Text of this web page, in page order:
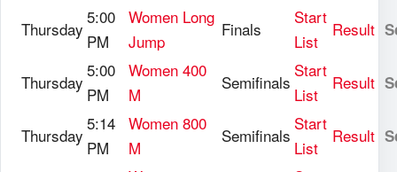
Thursday
5:00
PM
Women Long
Jump
Finals
Start
List
Result
Thursday
5:00
PM
Women 400
M
Semifinals
Start
List
Result
Thursday
5:14
PM
Women 800
M
Semifinals
Start
List
Result